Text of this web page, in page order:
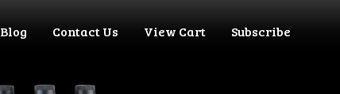
Blog Contact Us View Cart Subscribe